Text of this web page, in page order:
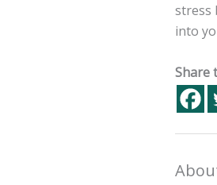
stress
into
Share